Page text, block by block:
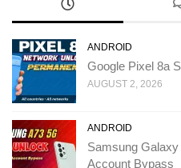
ANDROID
Google Pixel 8a
AUGUST 2, 2026
ANDROID
Samsung
Account Bypass